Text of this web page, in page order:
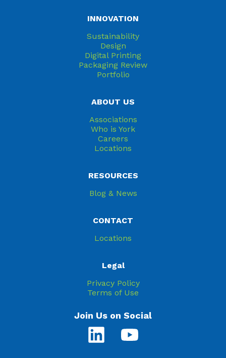
INNOVATION
Sustainability
Design
Digital Printing
Packaging Review
Portfolio
ABOUT US
Associations
Who is York
Careers
Locations
RESOURCES
Blog & News
CONTACT
Locations
Legal
Privacy Policy
Terms of Use
Join Us on Social